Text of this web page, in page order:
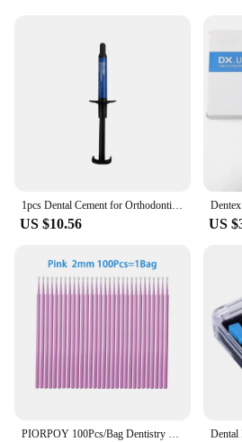
US $10.56 US
PIORPOY 100Pcs/Bag Dentistry Disposable Micro Brushes Applicators Micro Brush Odontologia Extension Tool Dental Materials